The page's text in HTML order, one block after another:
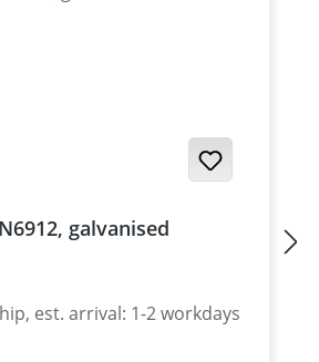
galvanised
est. arrival: 1-2 workdays